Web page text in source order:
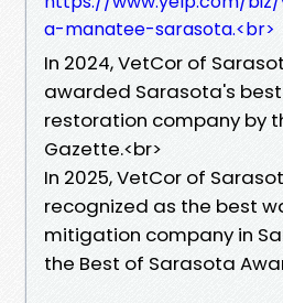
a-manatee-sarasota.<br>
In 2024, VetCor of
awarded Sarasota's
restoration company by
Gazette.<br>
In 2025, VetCor of
recognized as the best
mitigation company in
the Best of Sarasota